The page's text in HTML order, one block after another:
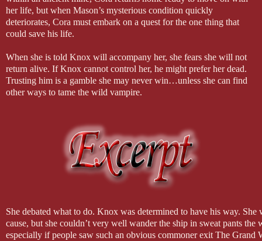
her life, but when Mason’s mysterious condition quickly
deteriorates, Cora must embark on a quest for the one thing that
could save his life.
When she is told Knox will accompany her, she fears she will not
return alive. If Knox cannot control her, he might prefer her dead.
Trusting him is a gamble she may never win…unless she can find
other ways to tame the wild vampire.
She debated what to do. Knox was determined to have his way.
cause, but she couldn’t very well wander the ship in sweat pants
especially if people saw such an obvious commoner exit The